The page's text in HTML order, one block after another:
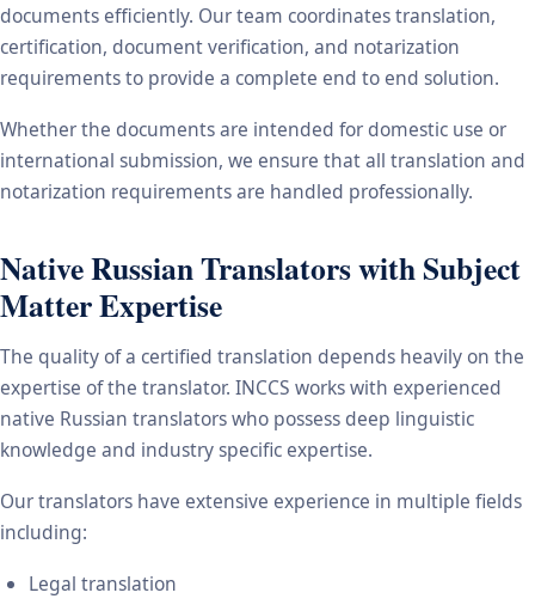
documents efficiently. Our team coordinates translation,
certification, document verification, and notarization
requirements to provide a complete end to end solution.
Whether the documents are intended for domestic use or
international submission, we ensure that all translation and
notarization requirements are handled professionally.
Native Russian Translators with Subject
Matter Expertise
The quality of a certified translation depends heavily on the
expertise of the translator. INCCS works with experienced
native Russian translators who possess deep linguistic
knowledge and industry specific expertise.
Our translators have extensive experience in multiple fields
including:
Legal translation